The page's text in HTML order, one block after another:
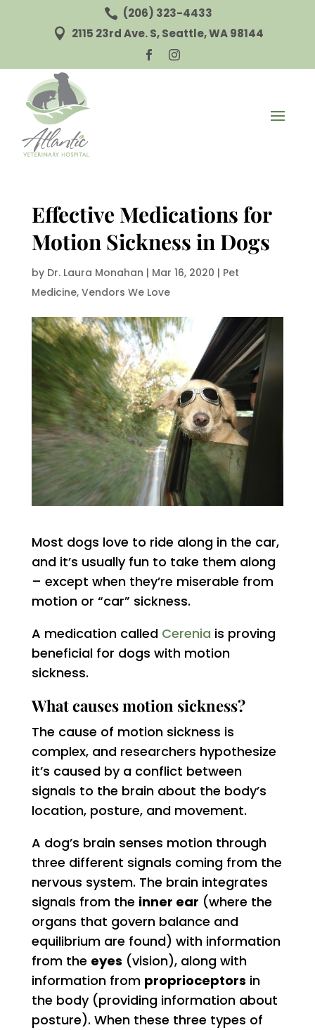
 (206) 323-4433
 2115 23rd Ave. S, Seattle, WA 98144
 
Effective Medications for
Motion Sickness in Dogs
by Dr. Laura Monahan | Mar 16, 2020 | Pet
Medicine, Vendors We Love
Most dogs love to ride along in the car,
and it’s usually fun to take them along
– except when they’re miserable from
motion or “car” sickness.
A medication called Cerenia is proving
beneficial for dogs with motion
sickness.
What causes motion sickness?
The cause of motion sickness is
complex, and researchers hypothesize
it’s caused by a conflict between
signals to the brain about the body’s
location, posture, and movement.
A dog’s brain senses motion through
three different signals coming from the
nervous system. The brain integrates
signals from the inner ear (where the
organs that govern balance and
equilibrium are found) with information
from the eyes (vision), along with
information from proprioceptors in
the body (providing information about
posture). When these three types of